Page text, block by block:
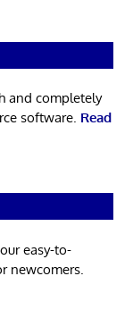
and completely
software. Read
easy-to-
newcomers.